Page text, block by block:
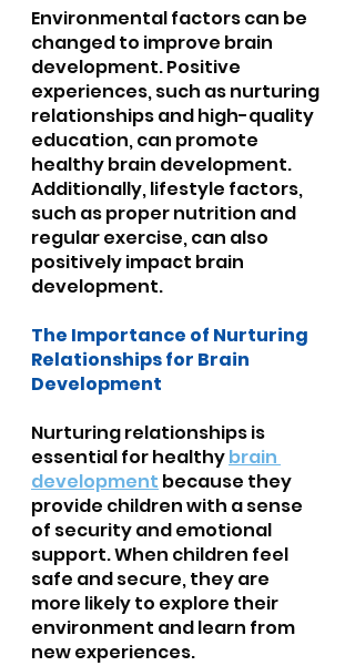
Environmental factors can be
changed to improve brain
development. Positive
experiences, such as nurturing
relationships and high-quality
education, can promote
healthy brain development.
Additionally, lifestyle factors,
such as proper nutrition and
regular exercise, can also
positively impact brain
development.
The Importance of Nurturing
Relationships for Brain
Development
Nurturing relationships is
essential for healthy brain
development because they
provide children with a sense
of security and emotional
support. When children feel
safe and secure, they are
more likely to explore their
environment and learn from
new experiences.